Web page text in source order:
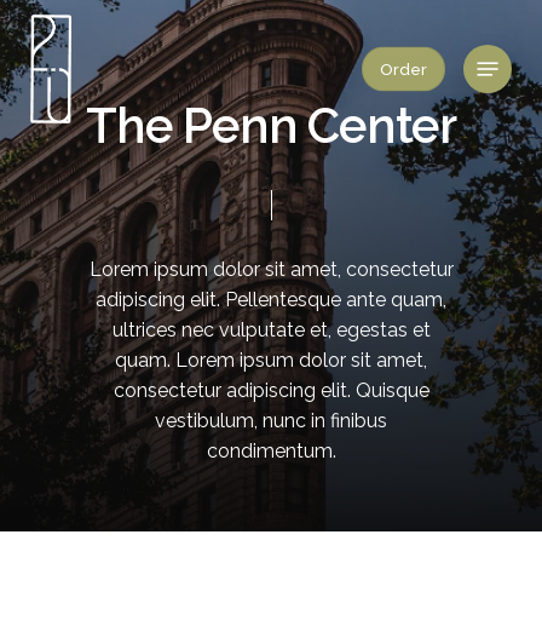
Skip
to
main
content
Order
Menu
ThePennCenter
Lorem ipsum dolor sit amet, consectetur
adipiscing elit. Pellentesque ante quam,
ultrices nec vulputate et, egestas et
quam. Lorem ipsum dolor sit amet,
consectetur adipiscing elit. Quisque
vestibulum, nunc in finibus
condimentum.